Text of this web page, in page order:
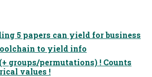
5 papers can yield for business
to yield info
groups/permutations) ! Counts
values !